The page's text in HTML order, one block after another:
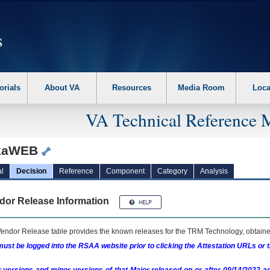
the following steps. 1. Please switch auto forms mode to off. 2. Hit
About VA Resources Media Room
VA Technical Reference
Decision Reference Component Category Analysis
Release Information
Release table provides the known releases for the TRM Technology,
be logged into the RSAA website prior to clicking the Attestation URLs or